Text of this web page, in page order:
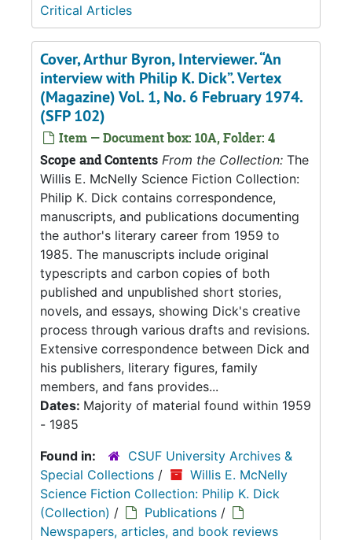
Critical Articles
Cover, Arthur Byron, Interviewer. “An
interview with Philip K. Dick”. Vertex
(Magazine) Vol. 1, No. 6 February 1974.
(SFP 102)
Item — Document box: 10A, Folder: 4
Scope and Contents From the Collection: The
Willis E. McNelly Science Fiction Collection:
Philip K. Dick contains correspondence,
manuscripts, and publications documenting
the author's literary career from 1959 to
1985. The manuscripts include original
typescripts and carbon copies of both
published and unpublished short stories,
novels, and essays, showing Dick's creative
process through various drafts and revisions.
Extensive correspondence between Dick and
his publishers, literary figures, family
members, and fans provides...
Dates: Majority of material found within 1959
- 1985
Found in:
CSUF University Archives &
Special Collections /
Willis E. McNelly
Science Fiction Collection: Philip K. Dick
(Collection) / Publications /
Newspapers, articles, and book reviews